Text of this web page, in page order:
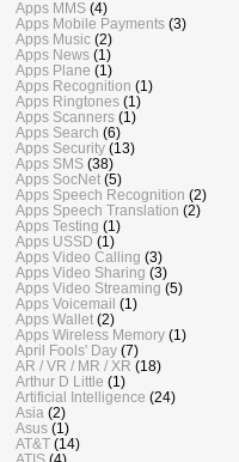
Apps MMS (4)
Apps Mobile Payments (3)
Apps Music (2)
Apps News (1)
Apps Plane (1)
Apps Recognition (1)
Apps Ringtones (1)
Apps Scanners (1)
Apps Search (6)
Apps Security (13)
Apps SMS (38)
Apps SocNet (5)
Apps Speech Recognition (2)
Apps Speech Translation (2)
Apps Testing (1)
Apps USSD (1)
Apps Video Calling (3)
Apps Video Sharing (3)
Apps Video Streaming (5)
Apps Voicemail (1)
Apps Wallet (2)
Apps Wireless Memory (1)
April Fools' Day (7)
AR / VR / MR / XR (18)
Arthur D Little (1)
Artificial Intelligence (24)
Asia (2)
Asus (1)
AT&T (14)